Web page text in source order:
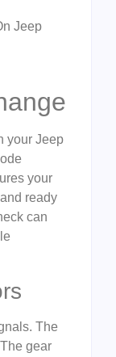
your Jeep
your
ready
can
The
gear